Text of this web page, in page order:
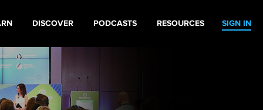
SIGN IN
DISCOVER PODCASTS RESOURCES